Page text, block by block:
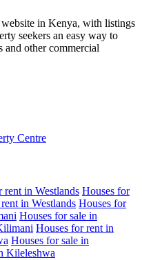
in Kenya, with listings
seekers an easy way to
and other commercial
Centre
rent in Westlands Houses for
in Westlands Houses for
Houses for sale in
Houses for rent in
Houses for sale in
Kileleshwa